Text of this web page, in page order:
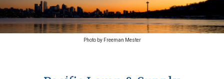
Photo by Freeman Mester